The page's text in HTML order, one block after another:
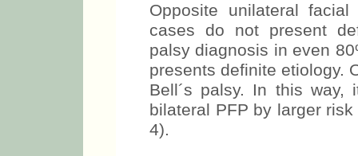
Opposite unilateral
cases do not present
palsy diagnosis in even
presents definite etiology.
Bell´s palsy. In this way,
bilateral PFP by larger
4).